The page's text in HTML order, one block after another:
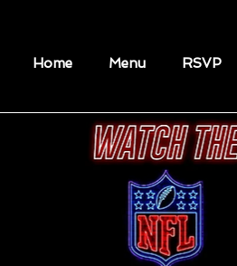
Home Menu RSVP